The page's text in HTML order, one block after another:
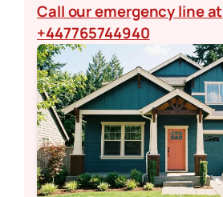
Call our emergency line at
+447765744940